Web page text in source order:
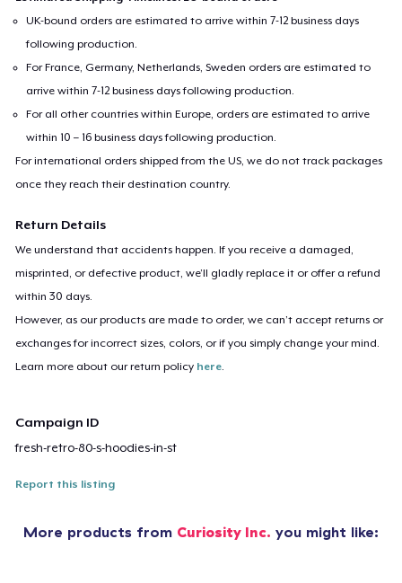
UK-bound orders are estimated to arrive within 7-12 business days
following production.
For France, Germany, Netherlands, Sweden orders are estimated to
arrive within 7-12 business days following production.
For all other countries within Europe, orders are estimated to arrive
within 10 – 16 business days following production.
For international orders shipped from the US, we do not track packages
once they reach their destination country.
Return Details
We understand that accidents happen. If you receive a damaged,
misprinted, or defective product, we’ll gladly replace it or offer a refund
within 30 days.
However, as our products are made to order, we can’t accept returns or
exchanges for incorrect sizes, colors, or if you simply change your mind.
Learn more about our return policy here
Campaign ID
fresh-retro-80-s-hoodies-in-st
Report this listing
More products from Curiosity Inc. you might like: